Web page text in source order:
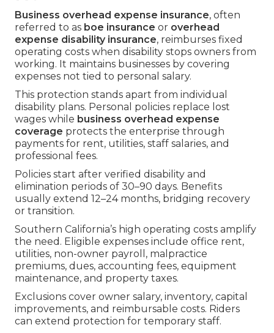
Business overhead expense insurance, often
referred to as boe insurance or overhead
expense disability insurance, reimburses fixed
operating costs when disability stops owners from
working. It maintains businesses by covering
expenses not tied to personal salary.
This protection stands apart from individual
disability plans. Personal policies replace lost
wages while business overhead expense
coverage protects the enterprise through
payments for rent, utilities, staff salaries, and
professional fees.
Policies start after verified disability and
elimination periods of 30–90 days. Benefits
usually extend 12–24 months, bridging recovery
or transition.
Southern California’s high operating costs amplify
the need. Eligible expenses include office rent,
utilities, non-owner payroll, malpractice
premiums, dues, accounting fees, equipment
maintenance, and property taxes.
Exclusions cover owner salary, inventory, capital
improvements, and reimbursable costs. Riders
can extend protection for temporary staff.